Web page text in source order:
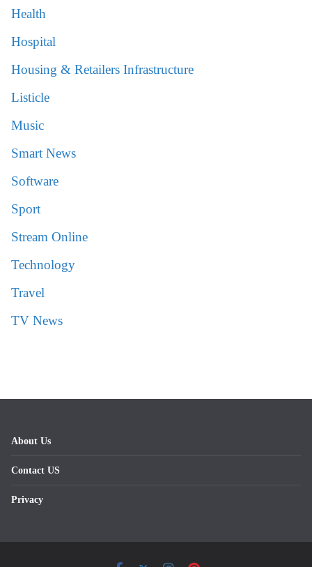
Health
Hospital
Housing & Retailers Infrastructure
Listicle
Music
Smart News
Software
Sport
Stream Online
Technology
Travel
TV News
About Us
Contact US
Privacy